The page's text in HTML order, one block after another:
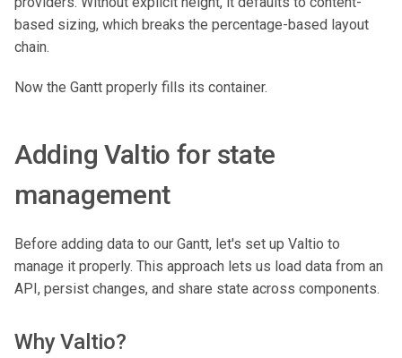
based sizing, which breaks the percentage-based layout
chain.
Now the Gantt properly fills its container.
Adding Valtio for state
management
Before adding data to our Gantt, let's set up Valtio to
manage it properly. This approach lets us load data from an
API, persist changes, and share state across components.
Why Valtio?